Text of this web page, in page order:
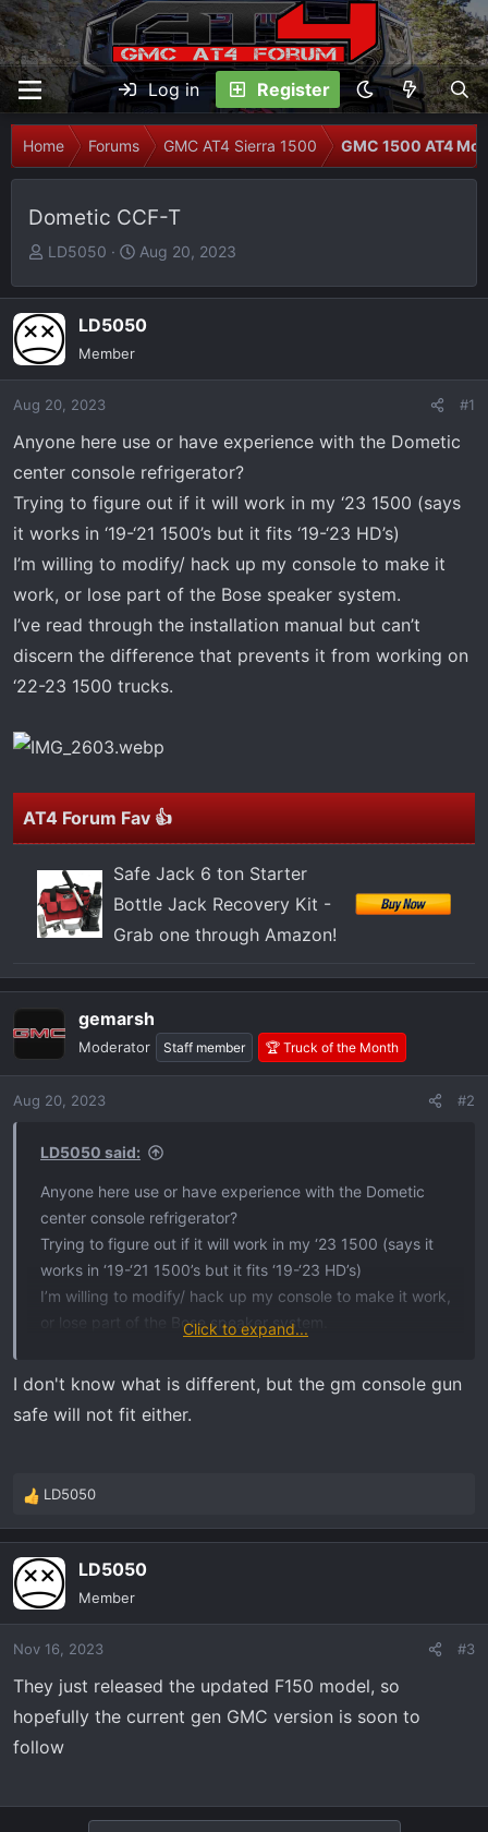
Log in Register
Home Forums GMC AT4 Sierra 1500 GMC 1500 AT4
Dometic CCF-T
T
r
e
a
d
a
r
e
r
LD5050
S
a
r
e
Aug 20, 2023
LD5050
Member
Aug 20, 2023 #1
Anyone here use or have experience with the Dometic
center console refrigerator?
Trying to figure out if it will work in my ‘23 1500 (says
it works in ‘19-‘21 1500’s but it fits ‘19-‘23 HD’s)
I’m willing to modify/ hack up my console to make it
work, or lose part of the Bose speaker system.
I’ve read through the installation manual but can’t
discern the difference that prevents it from working on
‘22-23 1500 trucks.
AT4 Forum Fav 👍
Safe Jack 6 ton Starter
Bottle Jack Recovery Kit -
Grab one through Amazon!
gemarsh
Moderator Staff member 🏆 Truck of the Month
Aug 20, 2023 #2
LD5050 said:
Anyone here use or have experience with the Dometic
center console refrigerator?
Trying to figure out if it will work in my ‘23 1500 (says it
works in ‘19-‘21 1500’s but it fits ‘19-‘23 HD’s)
I’m willing to modify/ hack up my console to make it work,
or lose part of the Bose speaker system.
the difference that prevents it from working on ‘22-23
Click to expand...
I don't know what is different, but the gm console gun
safe will not fit either.
R
e
a
c
t
i
n
s
LD5050
LD5050
Member
Nov 16, 2023 #3
They just released the updated F150 model, so
hopefully the current gen GMC version is soon to
follow